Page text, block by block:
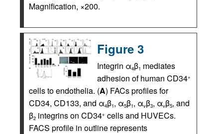
Magnification, ×200.
Figure 3
Integrin α4β1 mediates
adhesion of human CD34+
cells to endothelia. (A) FACs profiles for
CD34, CD133, and α4β1, α5β1, αvβ3, αvβ5, and
β2 integrins on CD34+ cells and HUVECs.
FACS profile in outline represents